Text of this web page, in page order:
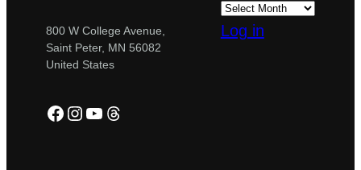
800 W College Avenue,
Saint Peter, MN 56082
United States
Facebook
Instagram
YouTube
Threads
Log in